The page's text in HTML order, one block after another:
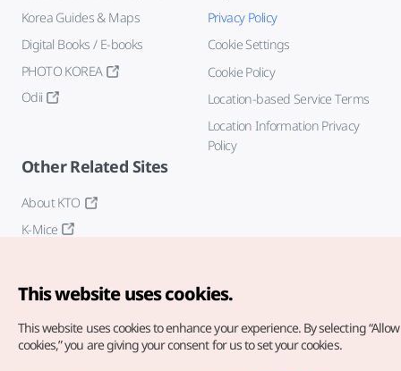
Korea Guides & Maps
Digital Books / E-books
PHOTO KOREA
Odii
Privacy Policy
Cookie Settings
Cookie Policy
Location-based Service Terms
Location Information Privacy
Policy
Other Related Sites
About KTO
K-Mice
This website uses cookies.
This website uses cookies to enhance your experience. By selecting
cookies,” you are giving your consent for us to set your cookies.